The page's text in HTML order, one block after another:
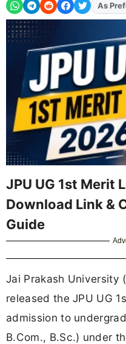
Add
As
JPU UG 1st Merit
Download Link &
Guide
Jai Prakash University
released the JPU UG
admission to
B.Com., B.Sc.) under